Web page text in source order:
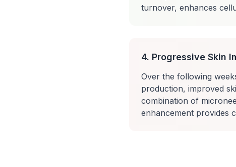
turnover, enhances
4. Progressive Skin
Over the following
production, improved
combination of
enhancement provides